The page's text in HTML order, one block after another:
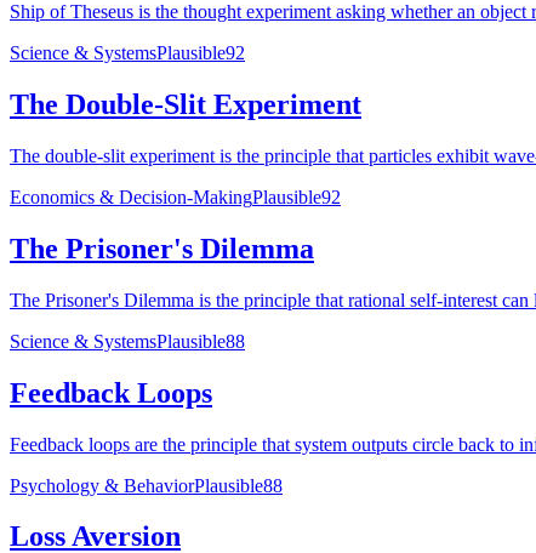
Ship of Theseus is the thought experiment asking whether an
Science & SystemsPlausible92
The Double-Slit Experiment
The double-slit experiment is the principle that particles exhibit
Economics & Decision-MakingPlausible92
The Prisoner's Dilemma
The Prisoner's Dilemma is the principle that rational self-interest
Science & SystemsPlausible88
Feedback Loops
Feedback loops are the principle that system outputs circle back to
Psychology & BehaviorPlausible88
Loss Aversion